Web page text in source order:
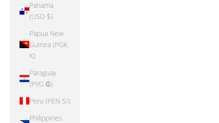
Panama
(USD $)
Papua New
Guinea (PGK
K)
Paraguay
(PYG ₲)
Peru (PEN S/)
Philippines